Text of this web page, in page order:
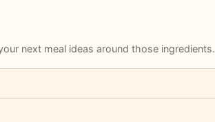
next meal ideas around those ingredients.